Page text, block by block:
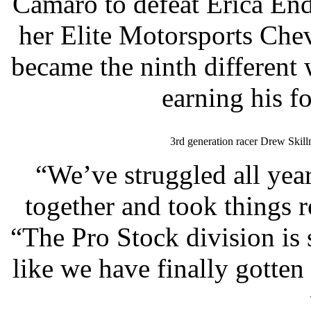
her Elite Motorsports
became the ninth
earning his
3rd generation racer Drew
“We’ve struggled all
together and took things
“The Pro Stock division
like we have finally gotten